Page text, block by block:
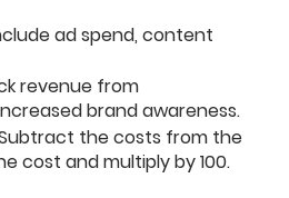
ad spend, content
revenue from
brand awareness.
the costs from the
cost and multiply by 100.